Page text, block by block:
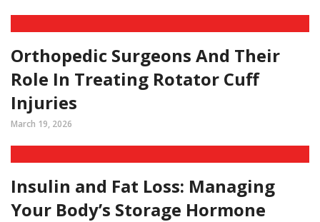
Orthopedic Surgeons And Their
Role In Treating Rotator Cuff
Injuries
March 19, 2026
Insulin and Fat Loss: Managing
Your Body’s Storage Hormone